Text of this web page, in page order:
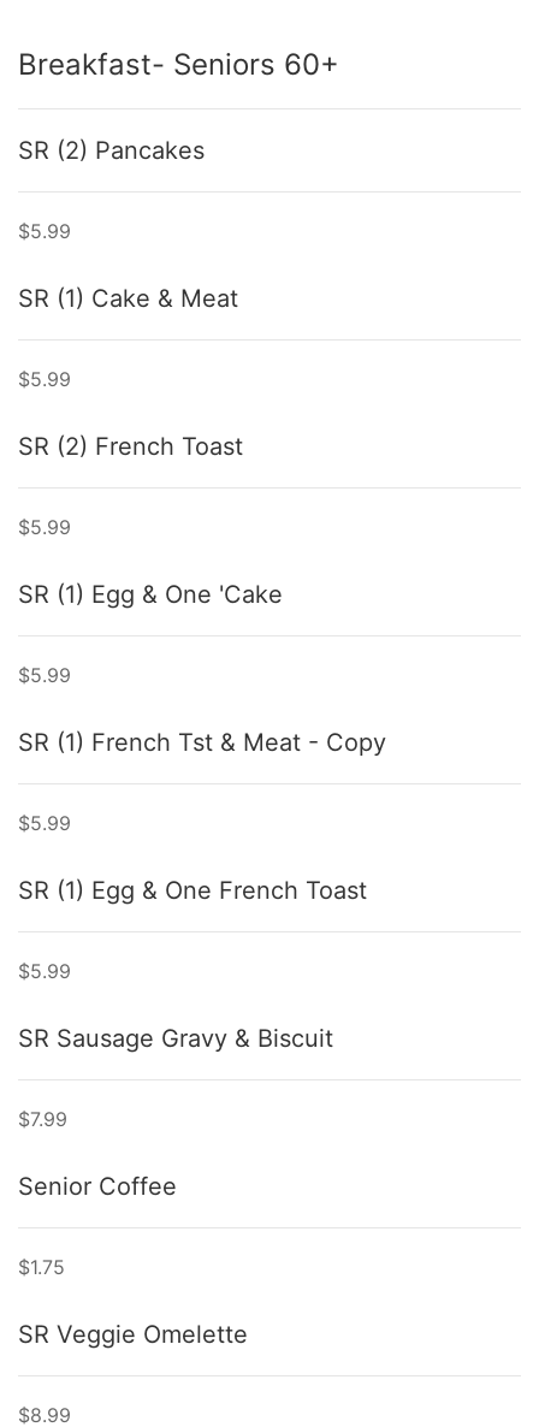
Breakfast- Seniors 60+
SR (2) Pancakes
$5.99
SR (1) Cake & Meat
$5.99
SR (2) French Toast
$5.99
SR (1) Egg & One 'Cake
$5.99
SR (1) French Tst & Meat - Copy
$5.99
SR (1) Egg & One French Toast
$5.99
SR Sausage Gravy & Biscuit
$7.99
Senior Coffee
$1.75
SR Veggie Omelette
$8.99